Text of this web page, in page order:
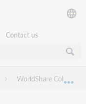
Contact us
WorldShare Collection